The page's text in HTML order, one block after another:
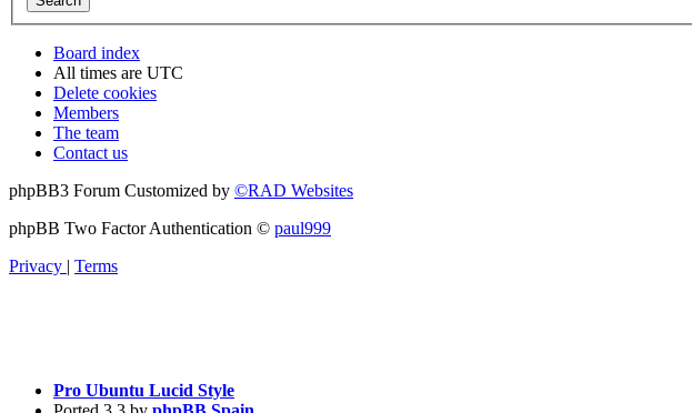
Board index
All times are UTC
Delete cookies
Members
The team
Contact us
phpBB3 Forum Customized by ©RAD Websites
phpBB Two Factor Authentication © paul999
Privacy | Terms
Pro Ubuntu Lucid Style